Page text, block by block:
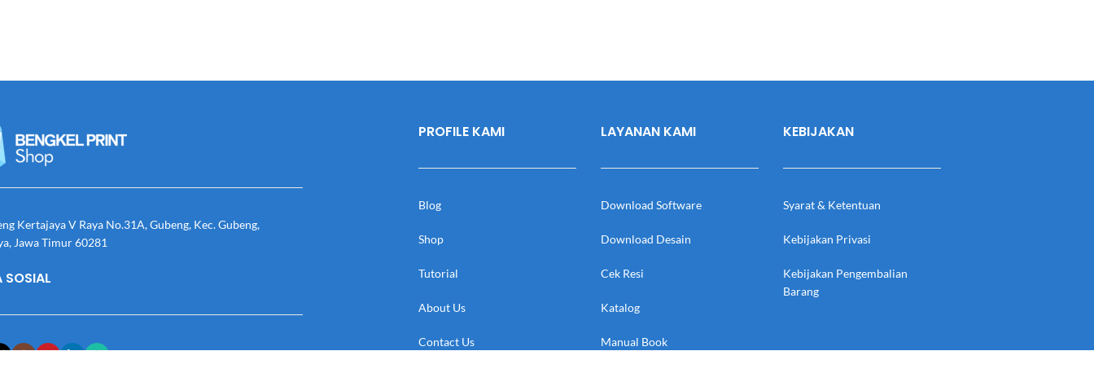
Kertajaya V Raya No.31A, Gubeng, Kec. Gubeng,
Jawa Timur 60281
SOSIAL
PROFILE KAMI
Blog
Shop
Tutorial
About Us
Contact Us
LAYANAN KAMI
Download Software
Download Desain
Cek Resi
Katalog
Manual Book
KEBIJAKAN
Syarat & Ketentuan
Kebijakan Privasi
Kebijakan Pengembalian
Barang